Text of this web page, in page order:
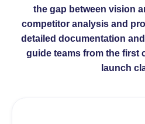
the gap between vision
competitor analysis and
detailed documentation
guide teams from the first
launch